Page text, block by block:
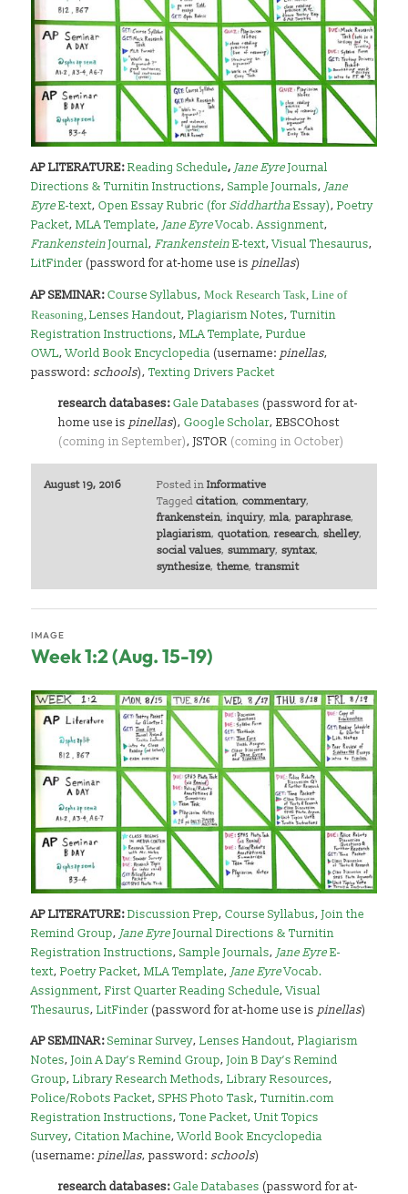
AP LITERATURE:Reading Schedule, Jane EyreJournal
Directions & Turnitin Instructions,Sample Journals, Jane
EyreE-text,Open Essay Rubric (forSiddharthaEssay),Poetry
Packet,MLA Template, Jane EyreVocab. Assignment,
FrankensteinJournal,FrankensteinE-text,Visual Thesaurus,
LitFinder (password for at-home use is pinellas)
AP SEMINAR:Course Syllabus, Mock Research Task ,Line of
Reasoning ,Lenses Handout,Plagiarism Notes,Turnitin
Registration Instructions,MLA Template,Purdue
OWL,World Book Encyclopedia (username: pinellas,
password:schools),Texting Drivers Packet
research databases:Gale Databases (password for at-
home use is pinellas),Google Scholar, EBSCOhost
(coming in September), JSTOR (coming in October)
August 19, 2016 Posted in Informative
Tagged citation, commentary,
frankenstein, inquiry, mla, paraphrase,
plagiarism, quotation, research, shelley,
social values, summary, syntax,
synthesize, theme, transmit
Week 1:2 (Aug. 15-19)
IMAGE
AP LITERATURE:Discussion Prep,Course Syllabus,Join the
Remind Group,Jane EyreJournal Directions & Turnitin
Registration Instructions,Sample Journals,Jane EyreE-
text,Poetry Packet,MLA Template,Jane EyreVocab.
Assignment,First Quarter Reading Schedule,Visual
Thesaurus,LitFinder (password for at-home use ispinellas)
AP SEMINAR:Seminar Survey,Lenses Handout,Plagiarism
Notes,Join A Day’s Remind Group,Join B Day’s Remind
Group,Library Research Methods,Library Resources,
Police/Robots Packet,SPHS Photo Task,Turnitin.com
Registration Instructions,Tone Packet,Unit Topics
Survey,Citation Machine,World Book Encyclopedia
(username:pinellas, password:schools)
research databases:Gale Databases (password for at-